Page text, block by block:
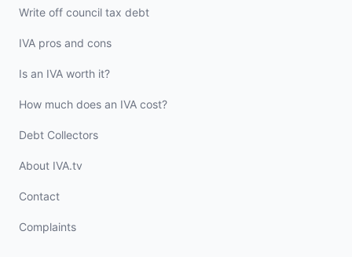
Write off council tax debt
IVA pros and cons
Is an IVA worth it?
How much does an IVA cost?
Debt Collectors
About IVA.tv
Contact
Complaints